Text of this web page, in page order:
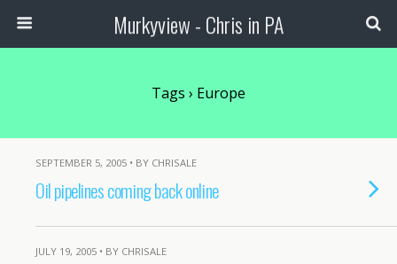
Murkyview - Chris in PA
Tags › Europe
SEPTEMBER 5, 2005 • BY CHRISALE
Oil pipelines coming back online
JULY 19, 2005 • BY CHRISALE